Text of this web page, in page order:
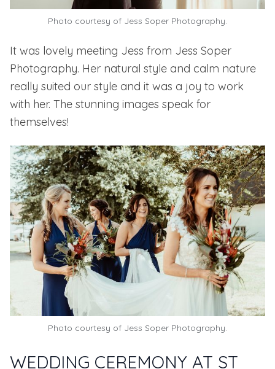
Photo courtesy of Jess Soper Photography.
It was lovely meeting Jess from Jess Soper
Photography. Her natural style and calm nature
really suited our style and it was a joy to work
with her. The stunning images speak for
themselves!
Photo courtesy of Jess Soper Photography.
WEDDING CEREMONY AT ST